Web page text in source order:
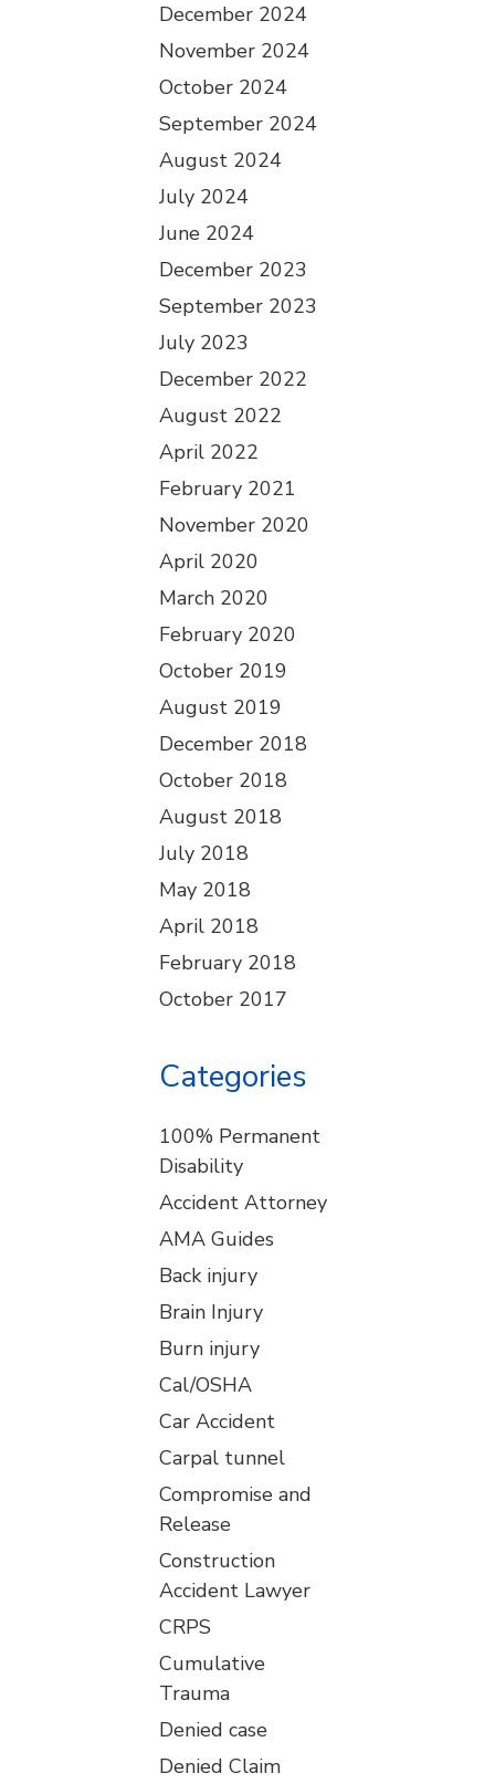
December 2024
November 2024
October 2024
September 2024
August 2024
July 2024
June 2024
December 2023
September 2023
July 2023
December 2022
August 2022
April 2022
February 2021
November 2020
April 2020
March 2020
February 2020
October 2019
August 2019
December 2018
October 2018
August 2018
July 2018
May 2018
April 2018
February 2018
October 2017
Categories
100% Permanent
Disability
Accident Attorney
AMA Guides
Back injury
Brain Injury
Burn injury
Cal/OSHA
Car Accident
Carpal tunnel
Compromise and
Release
Construction
Accident Lawyer
CRPS
Cumulative
Trauma
Denied case
Denied Claim